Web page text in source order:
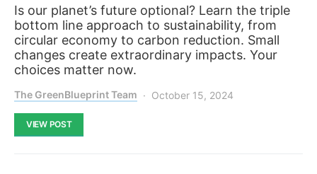
Is our planet’s future optional? Learn the triple
bottom line approach to sustainability, from
circular economy to carbon reduction. Small
changes create extraordinary impacts. Your
choices matter now.
The GreenBlueprint Team October 15, 2024
VIEW POST